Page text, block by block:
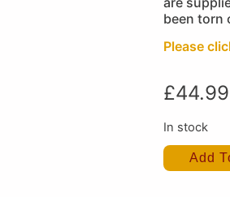
been torn
Please
£44.99
In stock
Add